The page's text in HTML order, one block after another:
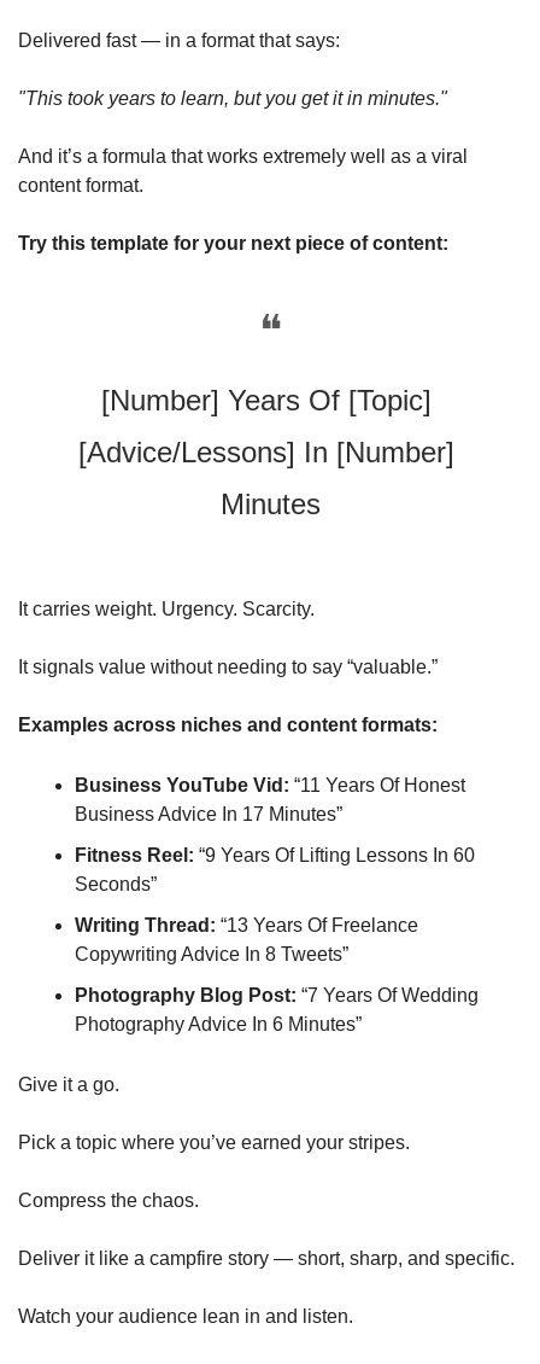
Delivered fast — in a format that says:
"This took years to learn, but you get it in minutes."
And it’s a formula that works extremely well as a viral
content format.
Try this template for your next piece of content:
❝
[Number] Years Of [Topic]
[Advice/Lessons] In [Number]
Minutes
It carries weight. Urgency. Scarcity.
It signals value without needing to say “valuable.”
Examples across niches and content formats:
Business YouTube Vid: “11 Years Of Honest
Business Advice In 17 Minutes”
Fitness Reel: “9 Years Of Lifting Lessons In 60
Seconds”
Writing Thread: “13 Years Of Freelance
Copywriting Advice In 8 Tweets”
Photography Blog Post: “7 Years Of Wedding
Photography Advice In 6 Minutes”
Give it a go.
Pick a topic where you’ve earned your stripes.
Compress the chaos.
Deliver it like a campfire story — short, sharp, and specific.
Watch your audience lean in and listen.